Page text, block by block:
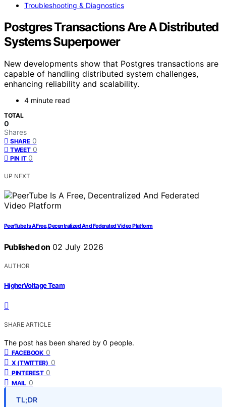
Troubleshooting & Diagnostics
Postgres Transactions Are A Distributed
Systems Superpower
New developments show that Postgres transactions are
capable of handling distributed system challenges,
enhancing reliability and scalability.
4 minute read
TOTAL
0
Shares
SHARE 0
TWEET 0
PIN IT 0
UP NEXT
PeerTube Is A Free, Decentralized And Federated Video Platform
Published on 02 July 2026
AUTHOR
HigherVoltage Team
SHARE ARTICLE
The post has been shared by 0 people.
FACEBOOK 0
X (TWITTER) 0
PINTEREST 0
MAIL 0
TL;DR